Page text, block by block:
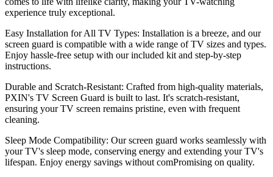
experience truly exceptional.
Easy Installation for All TV Types: Installation is a breeze, and our
screen guard is compatible with a wide range of TV sizes and types.
Enjoy hassle-free setup with our included kit and step-by-step
instructions.
Durable and Scratch-Resistant: Crafted from high-quality materials,
PXIN's TV Screen Guard is built to last. It's scratch-resistant,
ensuring your TV screen remains pristine, even with frequent
cleaning.
Sleep Mode Compatibility: Our screen guard works seamlessly with
your TV's sleep mode, conserving energy and extending your TV's
lifespan. Enjoy energy savings without comPromising on quality.